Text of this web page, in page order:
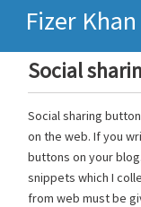
Fizer Khan
Social
Social sharing
on the web. If you
buttons on your
snippets which I
from web must be